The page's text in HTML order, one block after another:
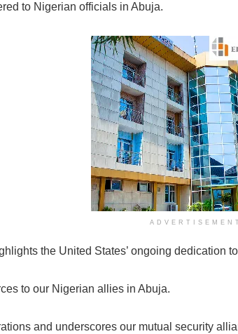
to Nigerian officials in Abuja.
ADVERTISEMENT
the United States’ ongoing dedication
to our Nigerian allies in Abuja.
and underscores our mutual security